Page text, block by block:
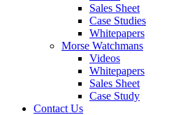
Sales Sheet
Case Studies
Whitepapers
Morse Watchmans
Videos
Whitepapers
Sales Sheet
Case Study
Contact Us